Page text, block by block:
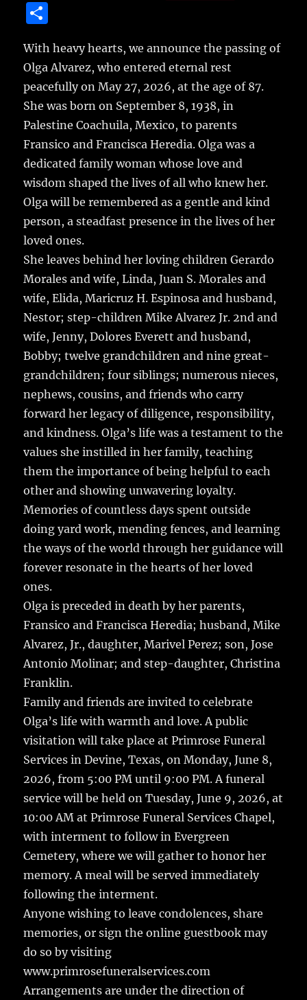
e
b
o
o
k
te
r
l
bl
r
re
a
re
With heavy hearts, we announce the passing of
Olga Alvarez, who entered eternal rest
peacefully on May 27, 2026, at the age of 87.
She was born on September 8, 1938, in
Palestine Coachuila, Mexico, to parents
Fransico and Francisca Heredia. Olga was a
dedicated family woman whose love and
wisdom shaped the lives of all who knew her.
Olga will be remembered as a gentle and kind
person, a steadfast presence in the lives of her
loved ones.
She leaves behind her loving children Gerardo
Morales and wife, Linda, Juan S. Morales and
wife, Elida, Maricruz H. Espinosa and husband,
Nestor; step-children Mike Alvarez Jr. 2nd and
wife, Jenny, Dolores Everett and husband,
Bobby; twelve grandchildren and nine great-
grandchildren; four siblings; numerous nieces,
nephews, cousins, and friends who carry
forward her legacy of diligence, responsibility,
and kindness. Olga’s life was a testament to the
values she instilled in her family, teaching
them the importance of being helpful to each
other and showing unwavering loyalty.
Memories of countless days spent outside
doing yard work, mending fences, and learning
the ways of the world through her guidance will
forever resonate in the hearts of her loved
ones.
Olga is preceded in death by her parents,
Fransico and Francisca Heredia; husband, Mike
Alvarez, Jr., daughter, Marivel Perez; son, Jose
Antonio Molinar; and step-daughter, Christina
Franklin.
Family and friends are invited to celebrate
Olga’s life with warmth and love. A public
visitation will take place at Primrose Funeral
Services in Devine, Texas, on Monday, June 8,
2026, from 5:00 PM until 9:00 PM. A funeral
service will be held on Tuesday, June 9, 2026, at
10:00 AM at Primrose Funeral Services Chapel,
with interment to follow in Evergreen
Cemetery, where we will gather to honor her
memory. A meal will be served immediately
following the interment.
Anyone wishing to leave condolences, share
memories, or sign the online guestbook may
do so by visiting
www.primrosefuneralservices.com
Arrangements are under the direction of